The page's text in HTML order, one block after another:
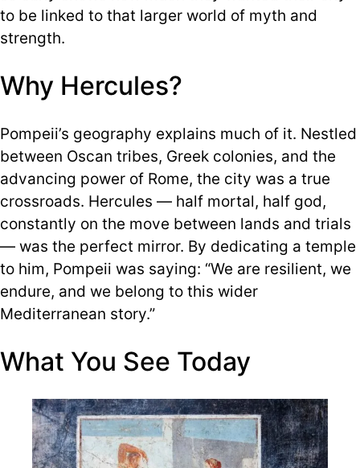
to be linked to that larger world of myth and
strength.
Why Hercules?
Pompeii’s geography explains much of it. Nestled
between Oscan tribes, Greek colonies, and the
advancing power of Rome, the city was a true
crossroads. Hercules — half mortal, half god,
constantly on the move between lands and trials
— was the perfect mirror. By dedicating a temple
to him, Pompeii was saying: “We are resilient, we
endure, and we belong to this wider
Mediterranean story.”
What You See Today